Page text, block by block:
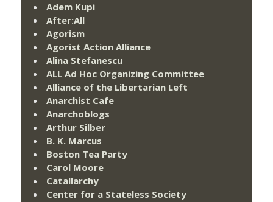
Adem Kupi
After:All
Agorism
Agorist Action Alliance
Alina Stefanescu
ALL Ad Hoc Organizing Committee
Alliance of the Libertarian Left
Anarchist Cafe
Anarchoblogs
Arthur Silber
B. K. Marcus
Boston Tea Party
Carol Moore
Catallarchy
Center for a Stateless Society